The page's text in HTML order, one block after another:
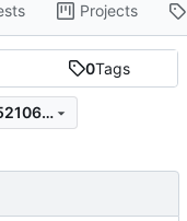
Projects
0Tags
1927d1b2b45282316feb4c9f2dfe1521062febf7